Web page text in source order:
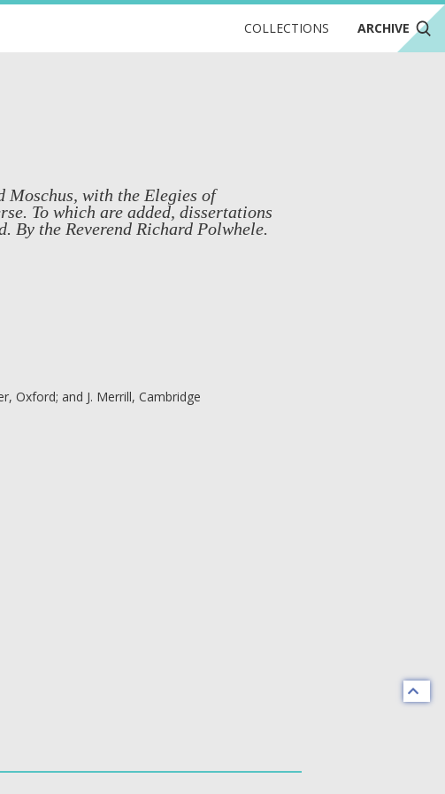
COLLECTIONS ARCHIVE
Moschus, with the Elegies of
To which are added, dissertations
By the Reverend Richard Polwhele.
Oxford; and J. Merrill, Cambridge